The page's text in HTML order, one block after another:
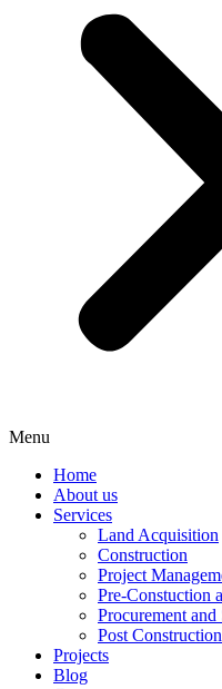
Menu
Home
About us
Services
Land Acquisition
Construction
Project
Pre-Constuction
Procurement
Post
Projects
Blog